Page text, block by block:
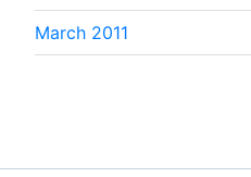
March 2011